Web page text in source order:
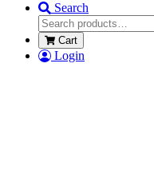
Search
Cart
Login